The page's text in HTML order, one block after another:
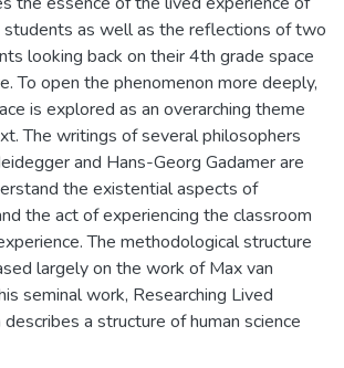
as well as the reflections of two
looking back on their 4th grade space
To open the phenomenon more deeply,
is explored as an overarching theme
The writings of several philosophers
and Hans-Georg Gadamer are
the existential aspects of
the act of experiencing the classroom
The methodological structure
largely on the work of Max van
seminal work, Researching Lived
a structure of human science